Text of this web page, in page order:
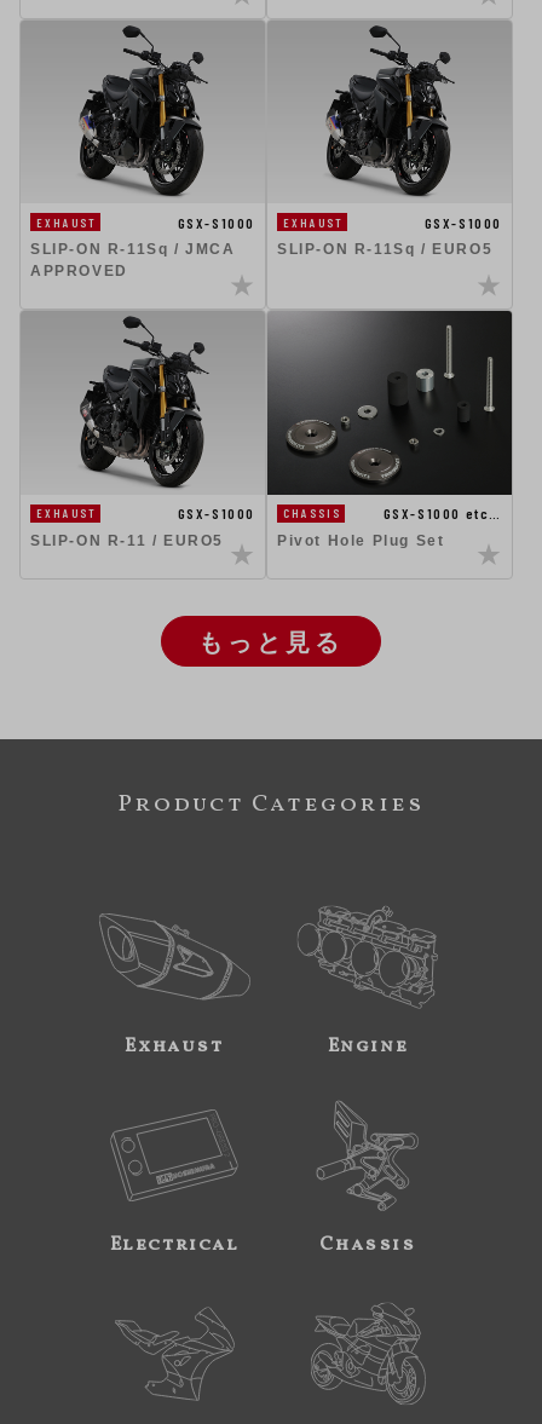
EXHAUST
GSX-S1000
SLIP-ON R-11Sq / JMCA
APPROVED
EXHAUST
GSX-S1000
SLIP-ON R-11Sq / EURO5
EXHAUST
GSX-S1000
SLIP-ON R-11 / EURO5
CHASSIS
GSX-S1000 etc…
Pivot Hole Plug Set
もっと見る
Product Categories
Exhaust Engine
Electrical Chassis